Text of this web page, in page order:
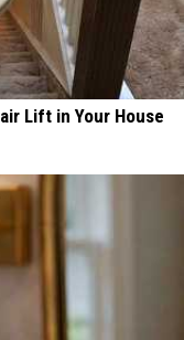
Lift in Your House